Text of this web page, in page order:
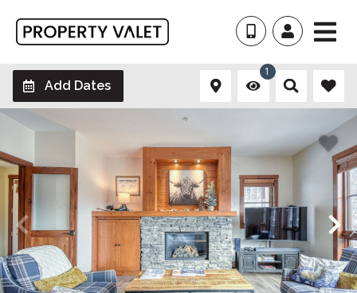
Add Dates
1